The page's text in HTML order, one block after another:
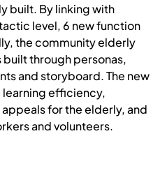
built. By linking with
level, 6 new function
the community elderly
through personas,
and storyboard. The new
efficiency,
for the elderly, and
and volunteers.